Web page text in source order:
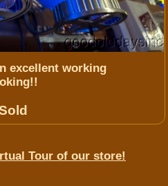
excellent working
Tour of our store!